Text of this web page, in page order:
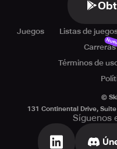
Juegos Listas de
Carreras
Términos de
©
131 Continental Drive,
Síguenos